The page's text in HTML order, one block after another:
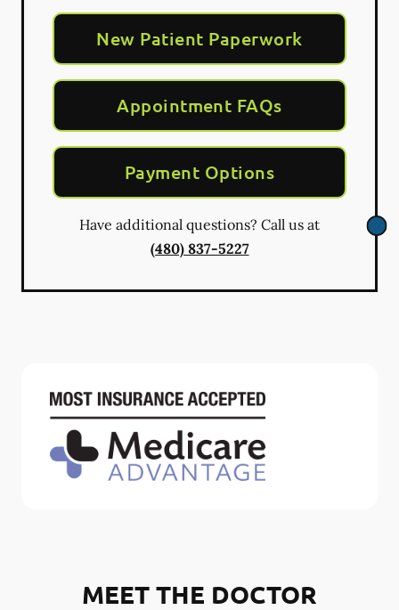
New Patient Paperwork
Appointment FAQs
Payment Options
Have additional questions? Call us at
(480) 837-5227
MEET THE DOCTOR